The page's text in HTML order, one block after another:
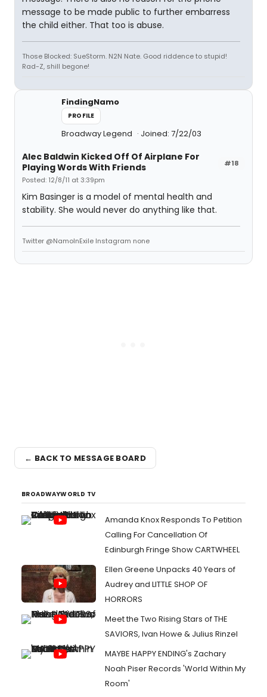
message to be made public to further embarress
the child either. That too is abuse.
Those Blocked: SueStorm. N2N Nate. Good riddence to stupid!
Rad-Z, shill begone!
FindingNamo
PROFILE
Broadway Legend Joined: 7/22/03
#18
Alec Baldwin Kicked Off Of Airplane For
Playing Words With Friends
Posted: 12/8/11 at 3:39pm
Kim Basinger is a model of mental health and
stability. She would never do anything like that.
Twitter @NamoInExile Instagram none
← BACK TO MESSAGE BOARD
BROADWAYWORLD TV
Amanda Knox Responds To Petition
Calling For Cancellation Of
Edinburgh Fringe Show CARTWHEEL
Ellen Greene Unpacks 40 Years of
Audrey and LITTLE SHOP OF
HORRORS
Meet the Two Rising Stars of THE
SAVIORS, Ivan Howe & Julius Rinzel
MAYBE HAPPY ENDING's Zachary
Noah Piser Records 'World Within My
Room'